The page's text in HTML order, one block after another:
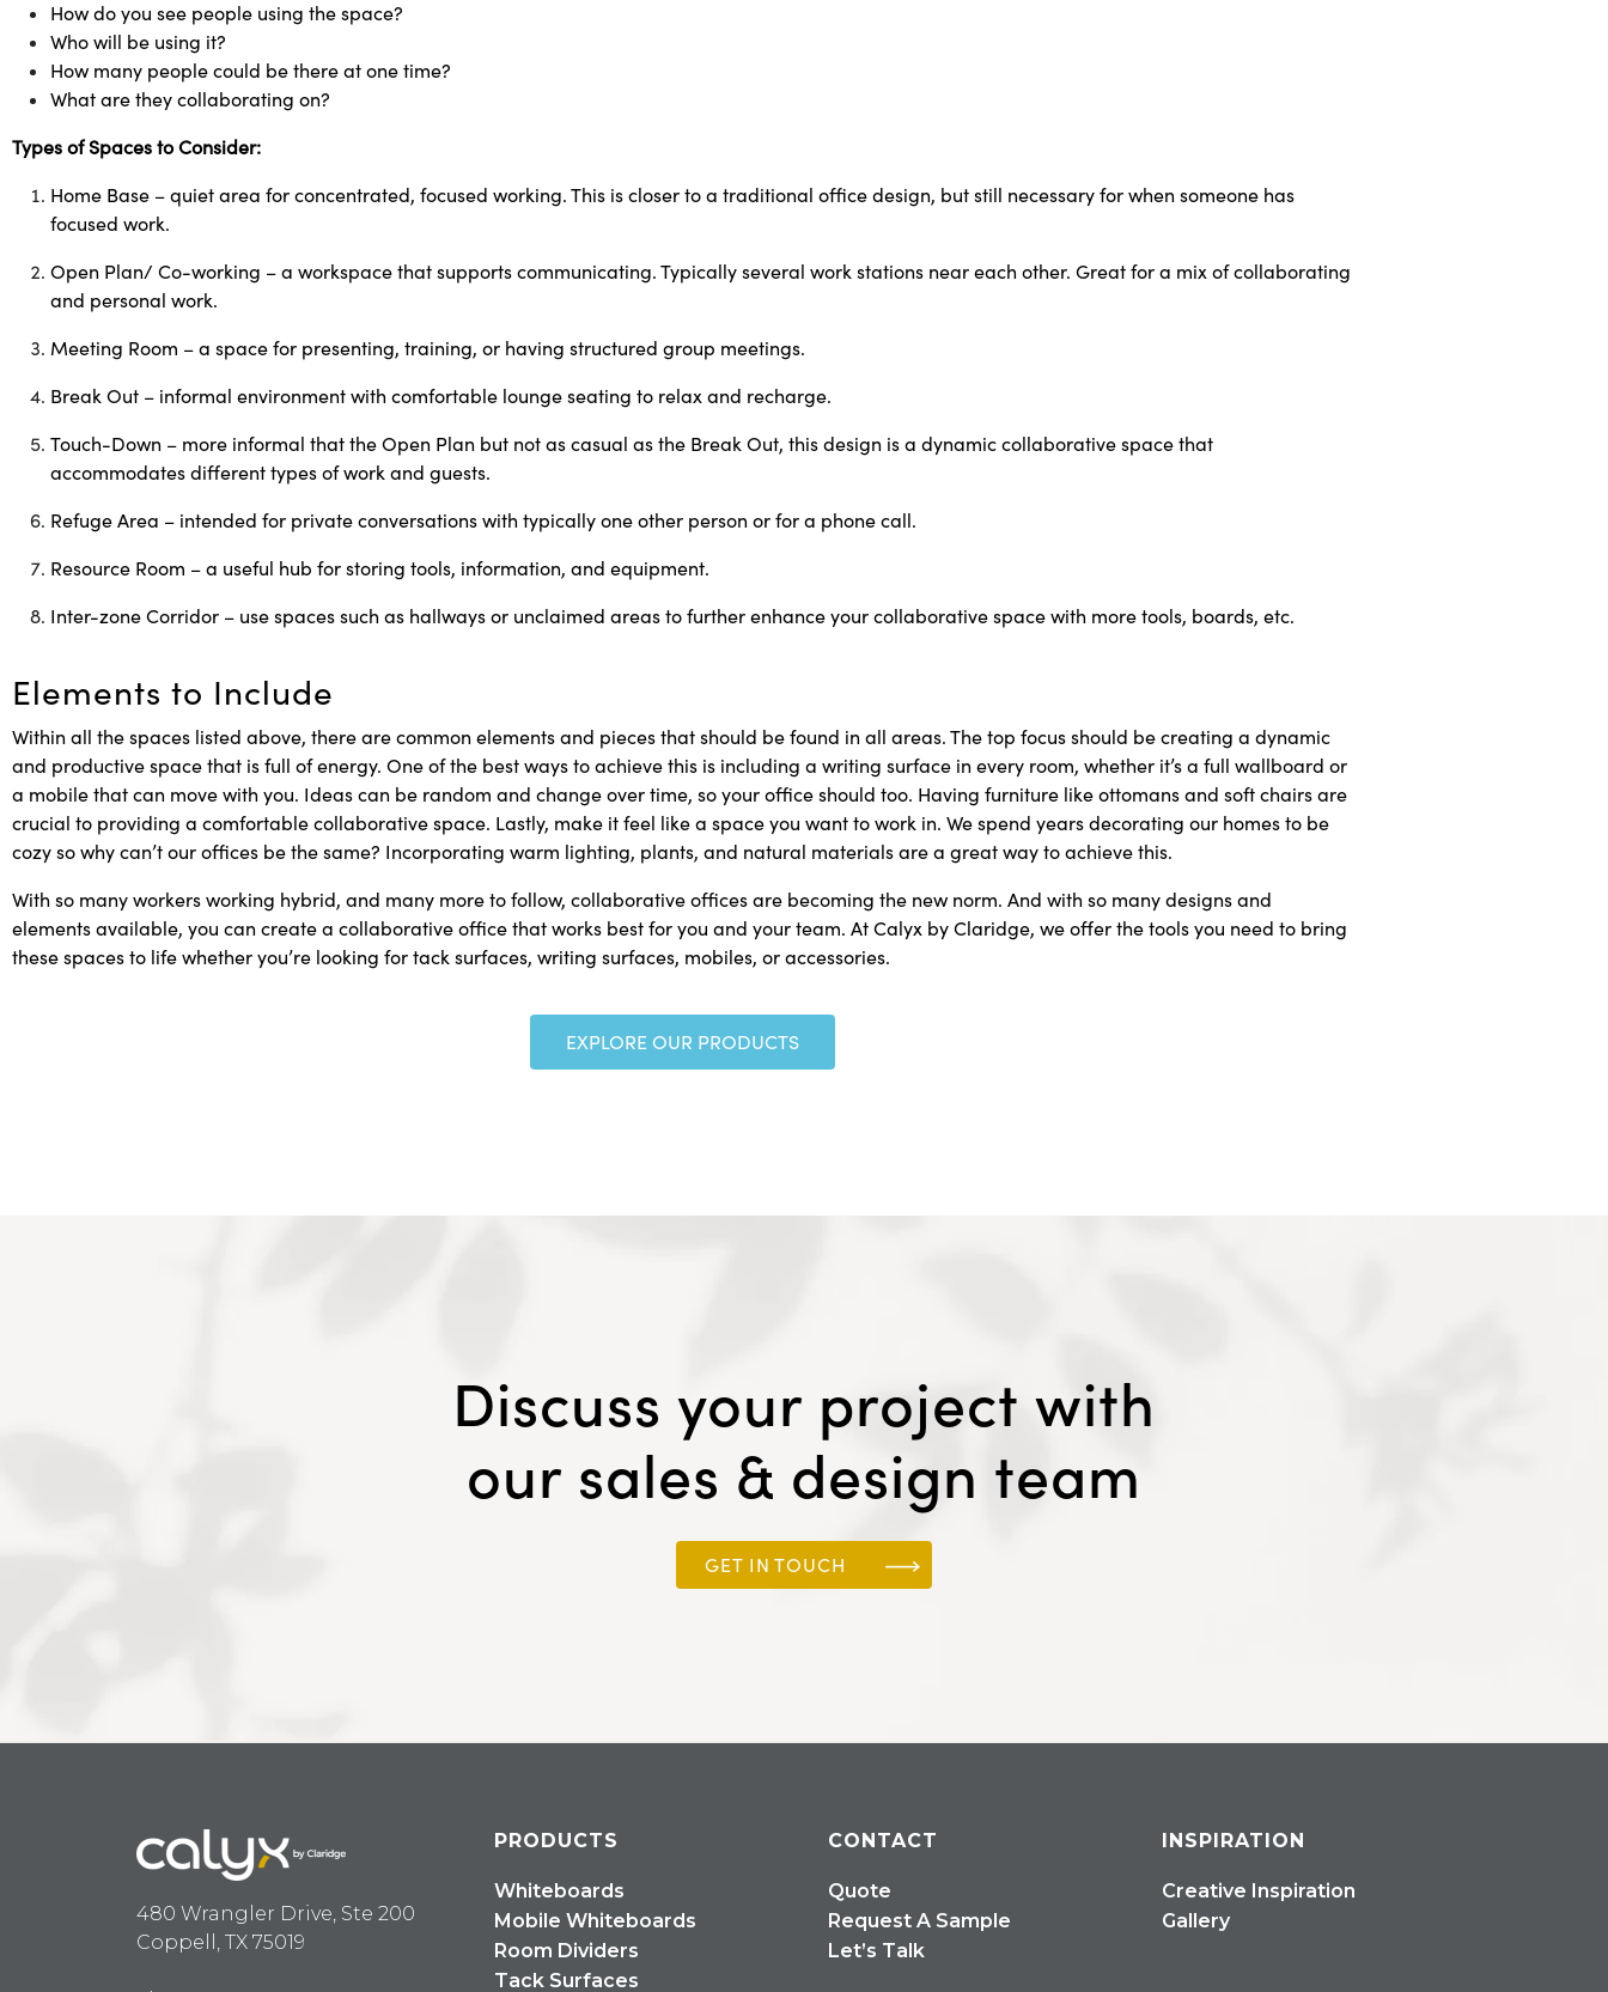
How do you see people using the space?
Who will be using it?
How many people could be there at one time?
What are they collaborating on?
Types of Spaces to Consider:
Home Base – quiet area for concentrated, focused working. This is closer to a traditional office design, but still necessary for when someone has
focused work.
Open Plan/ Co-working – a workspace that supports communicating. Typically several work stations near each other. Great for a mix of collaborating
and personal work.
Meeting Room – a space for presenting, training, or having structured group meetings.
Break Out – informal environment with comfortable lounge seating to relax and recharge.
Touch-Down – more informal that the Open Plan but not as casual as the Break Out, this design is a dynamic collaborative space that
accommodates different types of work and guests.
Refuge Area – intended for private conversations with typically one other person or for a phone call.
Resource Room – a useful hub for storing tools, information, and equipment.
Inter-zone Corridor – use spaces such as hallways or unclaimed areas to further enhance your collaborative space with more tools, boards, etc.
Elements to Include
Within all the spaces listed above, there are common elements and pieces that should be found in all areas. The top focus should be creating a dynamic
and productive space that is full of energy. One of the best ways to achieve this is including a writing surface in every room, whether it’s a full wallboard or
a mobile that can move with you. Ideas can be random and change over time, so your office should too. Having furniture like ottomans and soft chairs are
crucial to providing a comfortable collaborative space. Lastly, make it feel like a space you want to work in. We spend years decorating our homes to be
cozy so why can’t our offices be the same? Incorporating warm lighting, plants, and natural materials are a great way to achieve this.
With so many workers working hybrid, and many more to follow, collaborative offices are becoming the new norm. And with so many designs and
elements available, you can create a collaborative office that works best for you and your team. At Calyx by Claridge, we offer the tools you need to bring
these spaces to life whether you’re looking for tack surfaces, writing surfaces, mobiles, or accessories.
EXPLORE OUR PRODUCTS
Discuss your project with
our sales & design team
GET IN TOUCH
480 Wrangler Drive, Ste 200
Coppell, TX 75019
PRODUCTS
Whiteboards
Mobile Whiteboards
Room Dividers
Tack Surfaces
CONTACT
Quote
Request A Sample
Let’s Talk
INSPIRATION
Creative Inspiration
Gallery